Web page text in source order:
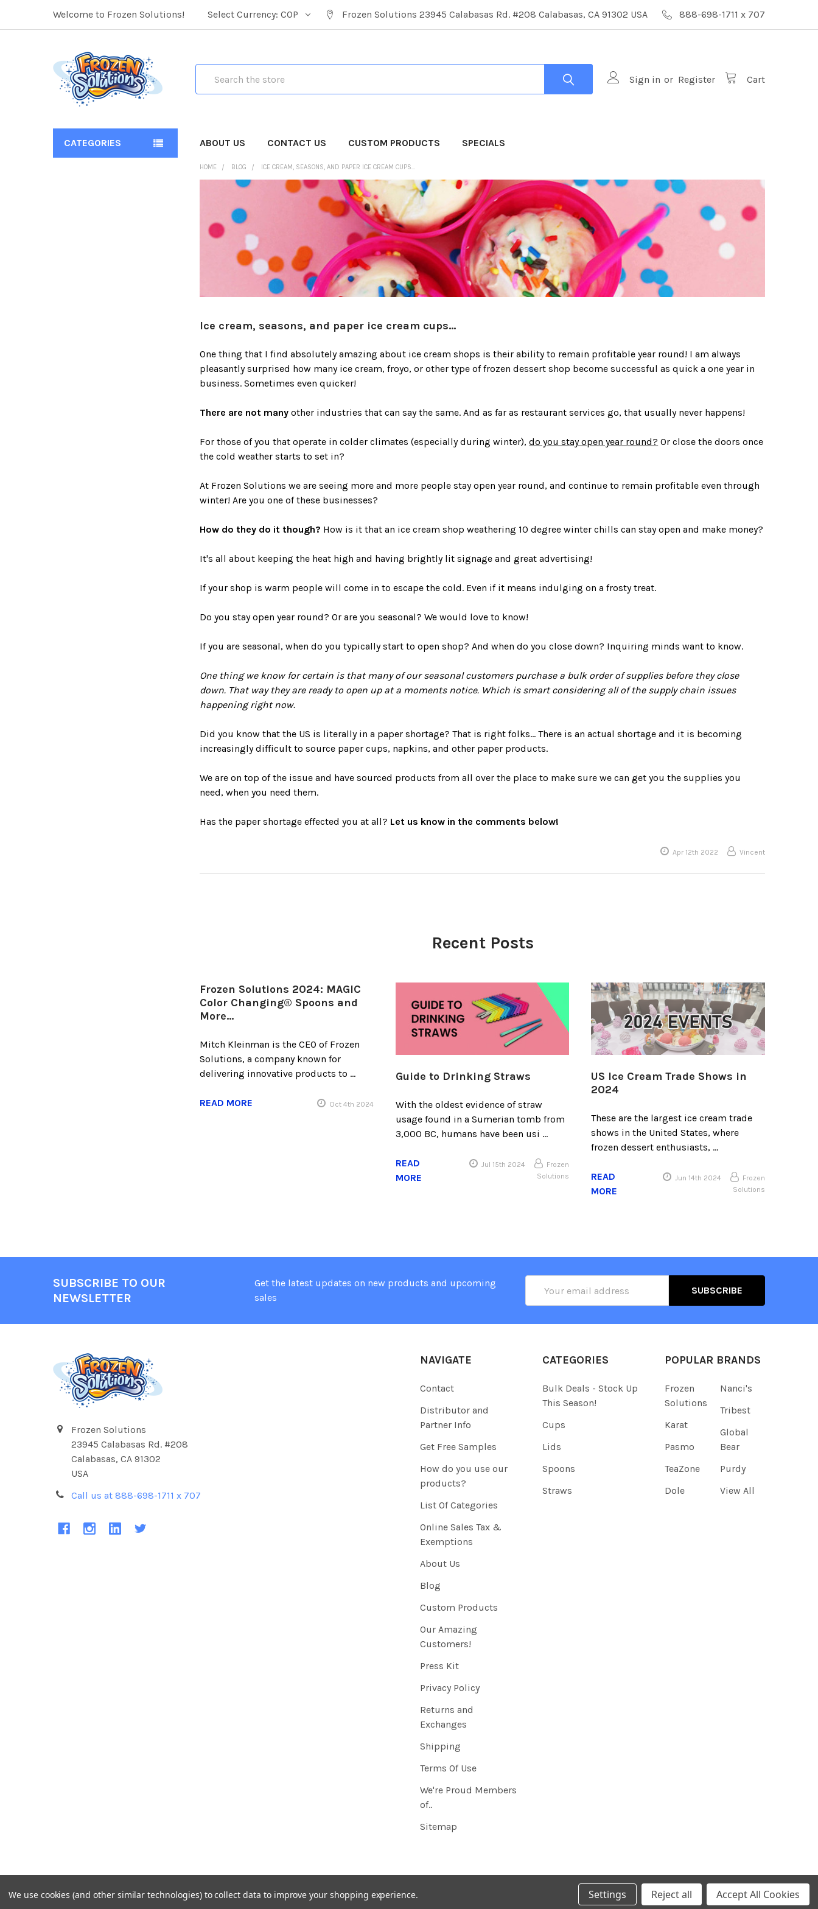
Welcome to Frozen Solutions! Select Currency: COP Frozen Solutions 23945 Calabasas Rd. #208 Calabasas, CA 91302 USA 888-698-1711 x 707
Sign in or Register Cart
CATEGORIES ABOUT US CONTACT US CUSTOM PRODUCTS SPECIALS
HOME BLOG ICE CREAM, SEASONS, AND PAPER ICE CREAM CUPS...
Ice cream, seasons, and paper ice cream cups...
One thing that I find absolutely amazing about ice cream shops is their ability to remain profitable year round! I am always
pleasantly surprised how many ice cream, froyo, or other type of frozen dessert shop become successful as quick a one year in
business. Sometimes even quicker!
There are not many other industries that can say the same. And as far as restaurant services go, that usually never happens!
For those of you that operate in colder climates (especially during winter),do you stay open year round? Or close the doors once
the cold weather starts to set in?
At Frozen Solutions we are seeing more and more people stay open year round, and continue to remain profitable even through
winter! Are you one of these businesses?
How do they do it though? How is it that an ice cream shop weathering 10 degree winter chills can stay open and make money?
It's all about keeping the heat high and having brightly lit signage and great advertising!
If your shop is warm people will come in to escape the cold. Even if it means indulging on a frosty treat.
Do you stay open year round? Or are you seasonal? We would love to know!
If you are seasonal, when do you typically start to open shop? And when do you close down? Inquiring minds want to know.
One thing we know for certain is that many of our seasonal customers purchase a bulk order of supplies before they close
down. That way they are ready to open up at a moments notice. Which is smart considering all of the supply chain issues
happening right now.
Did you know that the US is literally in a paper shortage? That is right folks... There is an actual shortage and it is becoming
increasingly difficult to source paper cups, napkins, and other paper products.
We are on top of the issue and have sourced products from all over the place to make sure we can get you the supplies you
need, when you need them.
Has the paper shortage effected you at all? Let us know in the comments below!
Apr 12th 2022 Vincent
Recent Posts
Frozen Solutions 2024: MAGIC
Color Changing® Spoons and
More…
Mitch Kleinman is the CEO of Frozen
Solutions, a company known for
delivering innovative products to …
READ MORE Oct 4th 2024
​Guide to Drinking Straws
With the oldest evidence of straw
usage found in a Sumerian tomb from
3,000 BC, humans have been usi …
READ
MORE
Jul 15th 2024
Frozen
Solutions
US Ice Cream Trade Shows in
2024
These are the largest ice cream trade
shows in the United States, where
frozen dessert enthusiasts, …
READ
MORE
Jun 14th 2024
Frozen
Solutions
SUBSCRIBE TO OUR
NEWSLETTER
Get the latest updates on new products and upcoming
sales
Address
Frozen Solutions
23945 Calabasas Rd. #208
Calabasas, CA 91302
USA
Call us at 888-698-1711 x 707
NAVIGATE
Contact
Distributor and
Partner Info
Get Free Samples
How do you use our
products?
List Of Categories
Online Sales Tax &
Exemptions
About Us
Blog
Custom Products
Our Amazing
Customers!
Press Kit
Privacy Policy
Returns and
Exchanges
Shipping
Terms Of Use
We're Proud Members
of..
Sitemap
CATEGORIES
Bulk Deals - Stock Up
This Season!
Cups
Lids
Spoons
Straws
POPULAR BRANDS
Frozen
Solutions
Karat
Pasmo
TeaZone
Dole
Nanci's
Tribest
Global
Bear
Purdy
View All
©2026Frozen Solutions.
We use cookies (and other similar technologies) to collect data to improve your shopping experience. Settings Reject all Accept All Cookies